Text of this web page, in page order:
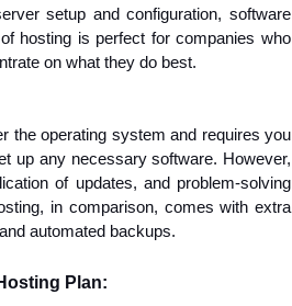
setup and configuration, software
hosting is perfect for companies who
on what they do best.
the operating system and requires you
up any necessary software. However,
of updates, and problem-solving
in comparison, comes with extra
automated backups.
Plan: